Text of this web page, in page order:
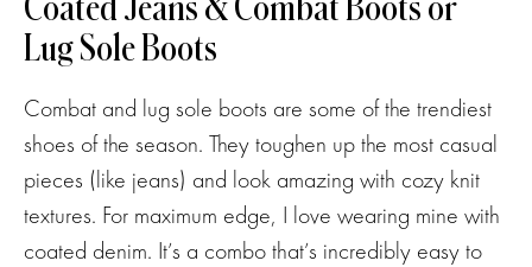
Lug Sole Boots
Combat and lug sole boots are some of the trendiest
shoes of the season. They toughen up the most casual
pieces (like jeans) and look amazing with cozy knit
textures. For maximum edge, I love wearing mine with
coated denim. It’s a combo that’s incredibly easy to